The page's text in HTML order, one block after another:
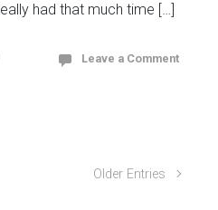
had that much time […]
Leave a Comment
Older Entries